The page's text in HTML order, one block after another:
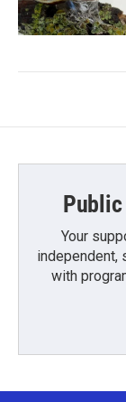
Public
Your
independent,
with